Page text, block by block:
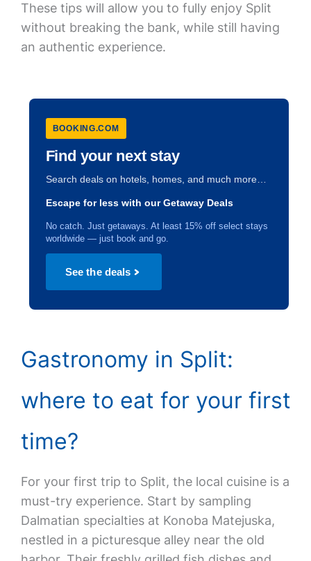
These tips will allow you to fully enjoy Split
without breaking the bank, while still having
an authentic experience.
BOOKING.COM
Find your next stay
Search deals on hotels, homes, and much more…
Escape for less with our Getaway Deals
No catch. Just getaways. At least 15% off select stays
worldwide — just book and go.
See the deals
Gastronomy in Split:
where to eat for your first
time?
For your first trip to Split, the local cuisine is a
must-try experience. Start by sampling
Dalmatian specialties at Konoba Matejuska,
nestled in a picturesque alley near the old